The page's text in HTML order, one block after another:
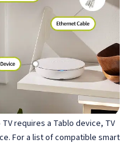
requires a Tablo device, TV
For a list of compatible smart